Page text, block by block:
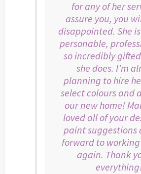
for any of her
assure you, you
disappointed. She
personable,
so incredibly
she does. I’m
planning to hire
select colours and
our new home!
loved all of your
paint suggestions
forward to
again. Thank